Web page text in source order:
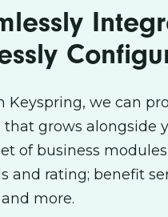
Keyspring, we can
grows alongside
of business
and rating; benefit
more.